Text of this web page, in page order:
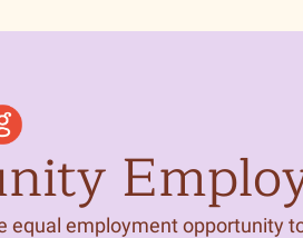
equal employment opportunity